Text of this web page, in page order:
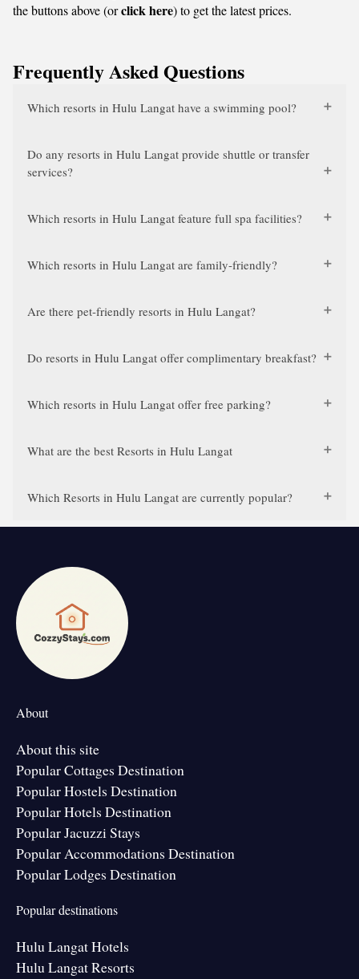
the buttons above (orclick here) to get the latest prices.
Frequently Asked Questions
Which resorts in Hulu Langat have a swimming pool?
Do any resorts in Hulu Langat provide shuttle or transfer
services?
Which resorts in Hulu Langat feature full spa facilities?
Which resorts in Hulu Langat are family-friendly?
Are there pet-friendly resorts in Hulu Langat?
Do resorts in Hulu Langat offer complimentary breakfast?
Which resorts in Hulu Langat offer free parking?
What are the best Resorts in Hulu Langat
Which Resorts in Hulu Langat are currently popular?
About
About this site
Popular Cottages Destination
Popular Hostels Destination
Popular Hotels Destination
Popular Jacuzzi Stays
Popular Accommodations Destination
Popular Lodges Destination
Popular destinations
Hulu Langat Hotels
Hulu Langat Resorts